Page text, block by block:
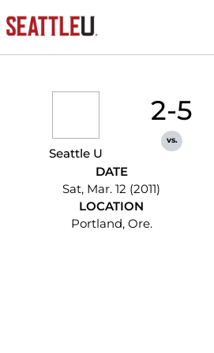
Seattle U
2-5
vs.
DATE
Sat, Mar. 12 (2011)
LOCATION
Portland, Ore.